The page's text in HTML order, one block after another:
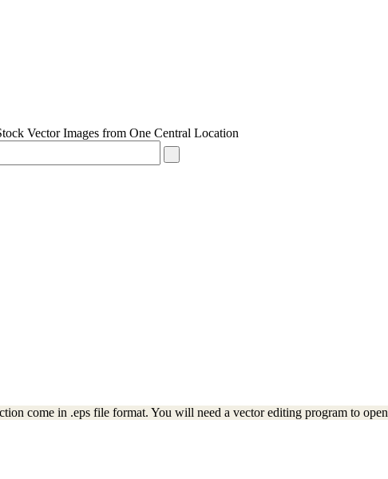
Vector Images from One Central Location
come in .eps file format. You will need a vector editing program to